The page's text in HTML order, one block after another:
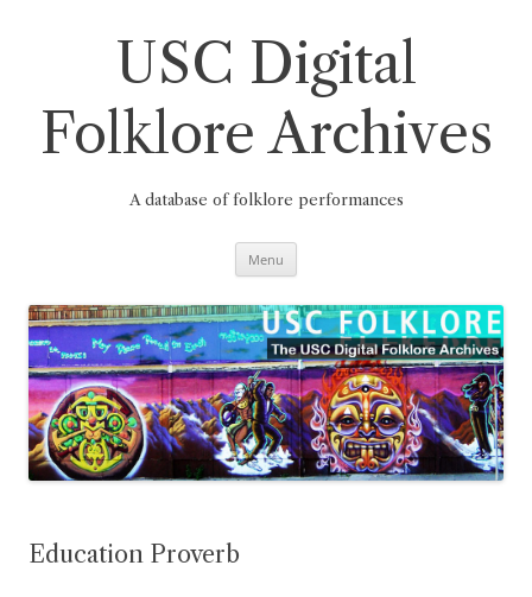
USC Digital
Folklore Archives
A database of folklore performances
Menu
Education Proverb